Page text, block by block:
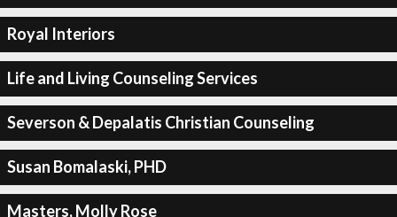
Royal Interiors
Life and Living Counseling Services
Severson & Depalatis Christian Counseling
Susan Bomalaski, PHD
Masters, Molly Rose